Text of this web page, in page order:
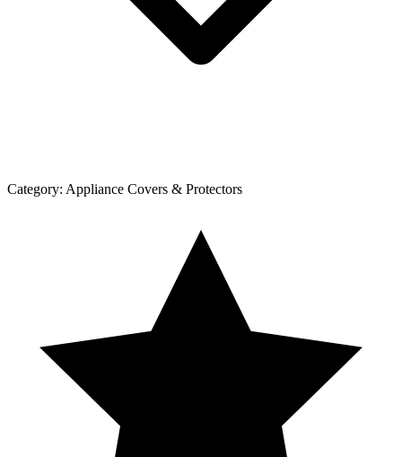
Category: Appliance Covers & Protectors